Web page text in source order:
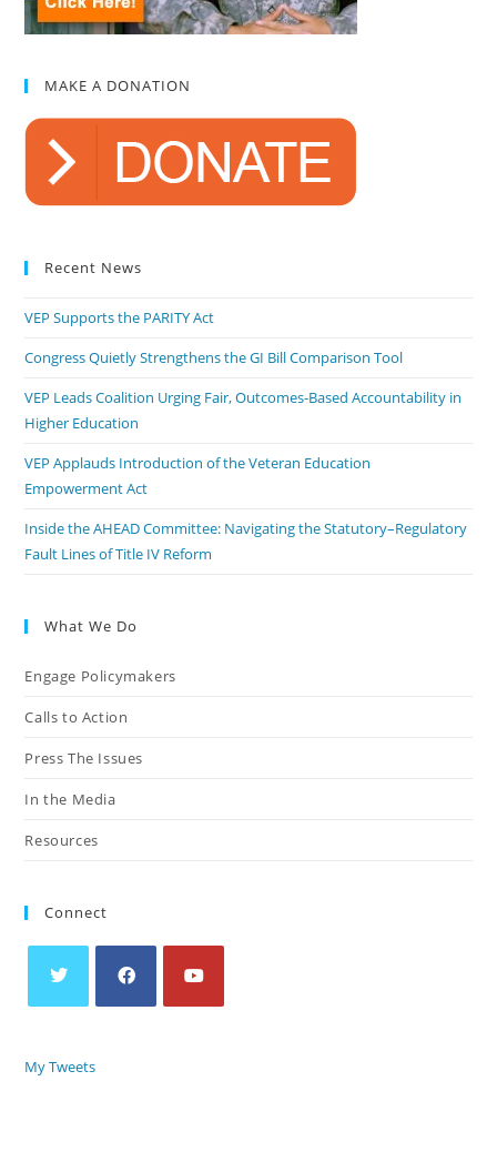
MAKE A DONATION
Recent News
VEP Supports the PARITY Act
Congress Quietly Strengthens the GI Bill Comparison Tool
VEP Leads Coalition Urging Fair, Outcomes-Based Accountability in
Higher Education
VEP Applauds Introduction of the Veteran Education
Empowerment Act
Inside the AHEAD Committee: Navigating the Statutory–Regulatory
Fault Lines of Title IV Reform
What We Do
Engage Policymakers
Calls to Action
Press The Issues
In the Media
Resources
Connect
My Tweets